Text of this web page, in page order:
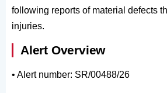
following reports of material defects
injuries.
Alert Overview
• Alert number: SR/00488/26